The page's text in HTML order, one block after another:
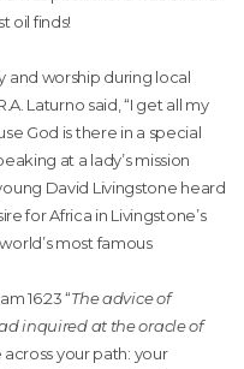
oil finds!
and worship during local
Laturno said, “I get all my
God is there in a special
at a lady’s mission
David Livingstone heard
for Africa in Livingstone’s
most famous
16:23 “The advice of
inquired at the oracle of
your path: your